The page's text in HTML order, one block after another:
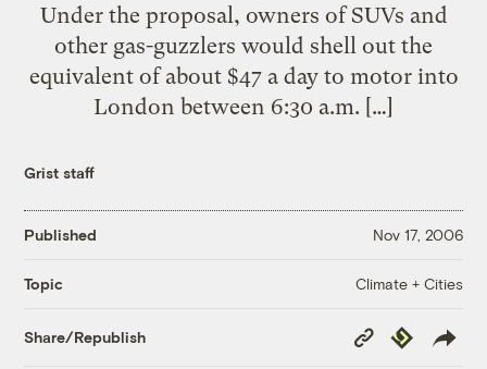
Under the proposal, owners of SUVs and
other gas-guzzlers would shell out the
equivalent of about $47 a day to motor into
London between 6:30 a.m. […]
Grist staff
Published Nov 17, 2006
Topic Climate + Cities
Share/Republish
Copy
Link
Republish